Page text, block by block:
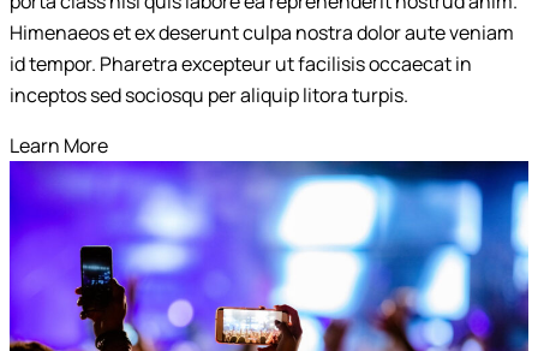
Submit
Himenaeos et ex deserunt culpa nostra dolor aute veniam
id tempor. Pharetra excepteur ut facilisis occaecat in
inceptos sed sociosqu per aliquip litora turpis.
Learn More